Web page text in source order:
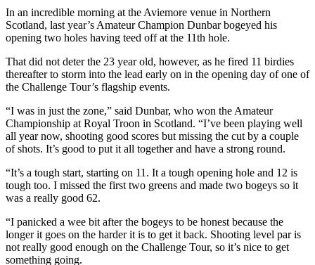
In an incredible morning at the Aviemore venue in Northern
Scotland, last year’s Amateur Champion Dunbar bogeyed his
opening two holes having teed off at the 11th hole.
That did not deter the 23 year old, however, as he fired 11 birdies
thereafter to storm into the lead early on in the opening day of one of
the Challenge Tour’s flagship events.
“I was in just the zone,” said Dunbar, who won the Amateur
Championship at Royal Troon in Scotland. “I’ve been playing well
all year now, shooting good scores but missing the cut by a couple
of shots. It’s good to put it all together and have a strong round.
“It’s a tough start, starting on 11. It a tough opening hole and 12 is
tough too. I missed the first two greens and made two bogeys so it
was a really good 62.
“I panicked a wee bit after the bogeys to be honest because the
longer it goes on the harder it is to get it back. Shooting level par is
not really good enough on the Challenge Tour, so it’s nice to get
something going.